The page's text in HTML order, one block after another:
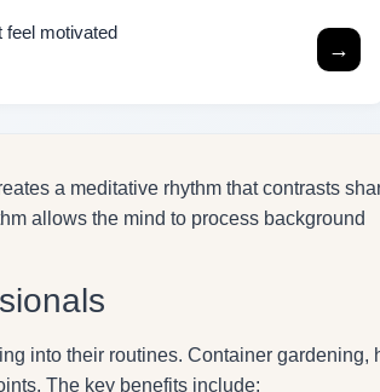
feel motivated
→
a meditative rhythm that contrasts
allows the mind to process background
into their routines. Container gardening,
The key benefits include: